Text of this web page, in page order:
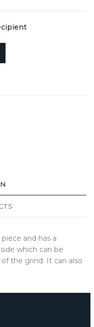
and has a
which can be
the grind. It can also